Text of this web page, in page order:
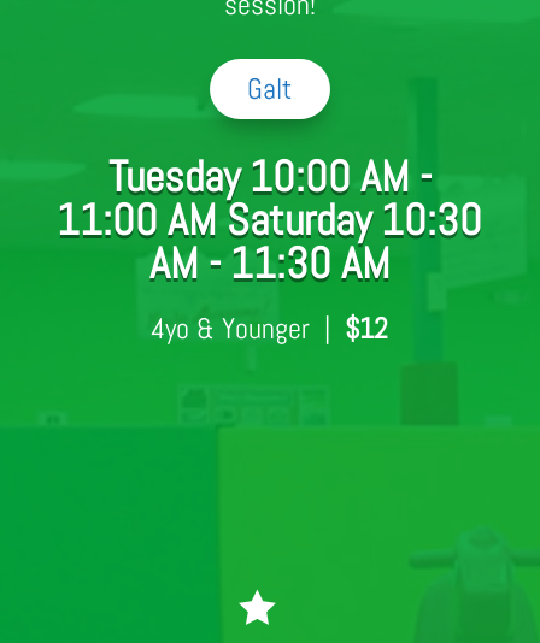
Galt
Tuesday 10:00 AM -
11:00 AM Saturday 10:30
AM - 11:30 AM
4yo & Younger | $12
